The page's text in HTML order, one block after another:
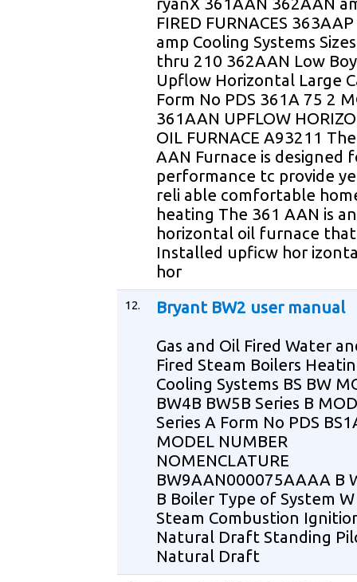
FIRED FURNACES
amp Cooling Systems
thru 210 362AAN Low
Upflow Horizontal Large
Form No PDS 361A 75 2
361AAN UPFLOW
OIL FURNACE A93211
AAN Furnace is designed
performance tc provide
reli able comfortable
heating The 361 AAN is
horizontal oil furnace
Installed upficw hor
hor
12. Bryant BW2 user manual
Gas and Oil Fired Water
Fired Steam Boilers
Cooling Systems BS BW
BW4B BW5B Series B
Series A Form No PDS
MODEL NUMBER
NOMENCLATURE
BW9AAN000075AAAA B
B Boiler Type of System
Steam Combustion
Natural Draft Standing
Natural Draft